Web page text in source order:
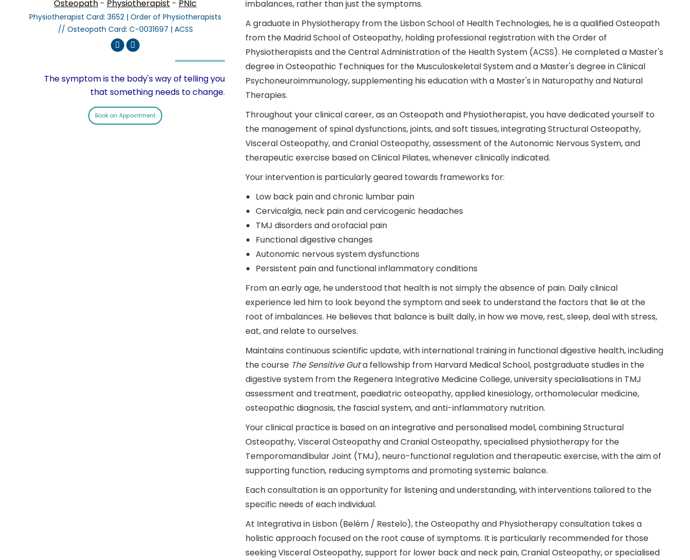
Osteopath - Physiotherapist - PNIc
Physiotherapist Card: 3652 | Order of Physiotherapists
// Osteopath Card: C-0031697 | ACSS
LinkedinInstagram
The symptom is the body's way of telling you
that something needs to change.
Book an Appointment
imbalances, rather than just the symptoms.
A graduate in Physiotherapy from the Lisbon School of Health Technologies, he is a qualified Osteopath
from the Madrid School of Osteopathy, holding professional registration with the Order of
Physiotherapists and the Central Administration of the Health System (ACSS). He completed a Master's
degree in Osteopathic Techniques for the Musculoskeletal System and a Master's degree in Clinical
Psychoneuroimmunology, supplementing his education with a Master's in Naturopathy and Natural
Therapies.
Throughout your clinical career, as an Osteopath and Physiotherapist, you have dedicated yourself to
the management of spinal dysfunctions, joints, and soft tissues, integrating Structural Osteopathy,
Visceral Osteopathy, and Cranial Osteopathy, assessment of the Autonomic Nervous System, and
therapeutic exercise based on Clinical Pilates, whenever clinically indicated.
Your intervention is particularly geared towards frameworks for:
Low back pain and chronic lumbar pain
Cervicalgia, neck pain and cervicogenic headaches
TMJ disorders and orofacial pain
Functional digestive changes
Autonomic nervous system dysfunctions
Persistent pain and functional inflammatory conditions
From an early age, he understood that health is not simply the absence of pain. Daily clinical
experience led him to look beyond the symptom and seek to understand the factors that lie at the
root of imbalances. He believes that balance is built daily, in how we move, rest, sleep, deal with stress,
eat, and relate to ourselves.
Maintains continuous scientific update, with international training in functional digestive health, including
the course The Sensitive Guta fellowship from Harvard Medical School, postgraduate studies in the
digestive system from the Regenera Integrative Medicine College, university specialisations in TMJ
assessment and treatment, paediatric osteopathy, applied kinesiology, orthomolecular medicine,
osteopathic diagnosis, the fascial system, and anti-inflammatory nutrition.
Your clinical practice is based on an integrative and personalised model, combining Structural
Osteopathy, Visceral Osteopathy and Cranial Osteopathy, specialised physiotherapy for the
Temporomandibular Joint (TMJ), neuro-functional regulation and therapeutic exercise, with the aim of
supporting function, reducing symptoms and promoting systemic balance.
Each consultation is an opportunity for listening and understanding, with interventions tailored to the
specific needs of each individual.
At Integrativa in Lisbon (Belém / Restelo), the Osteopathy and Physiotherapy consultation takes a
holistic approach focused on the root cause of symptoms. It is particularly recommended for those
seeking Visceral Osteopathy, support for lower back and neck pain, Cranial Osteopathy, or specialised